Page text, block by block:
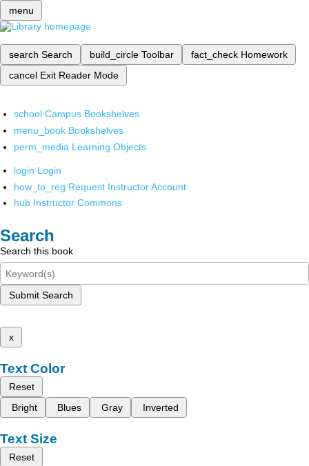
menu
search Search build_circle Toolbar fact_check Homework
cancel Exit Reader Mode
school Campus Bookshelves
menu_book Bookshelves
perm_media Learning Objects
login Login
how_to_reg Request Instructor Account
hub Instructor Commons
Search
Search this book
Submit Search
x
Text Color
Reset
Bright
Blues Gray Inverted
Text Size
Reset